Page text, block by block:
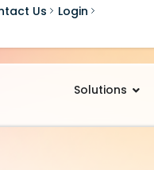
Us Login
Solutions